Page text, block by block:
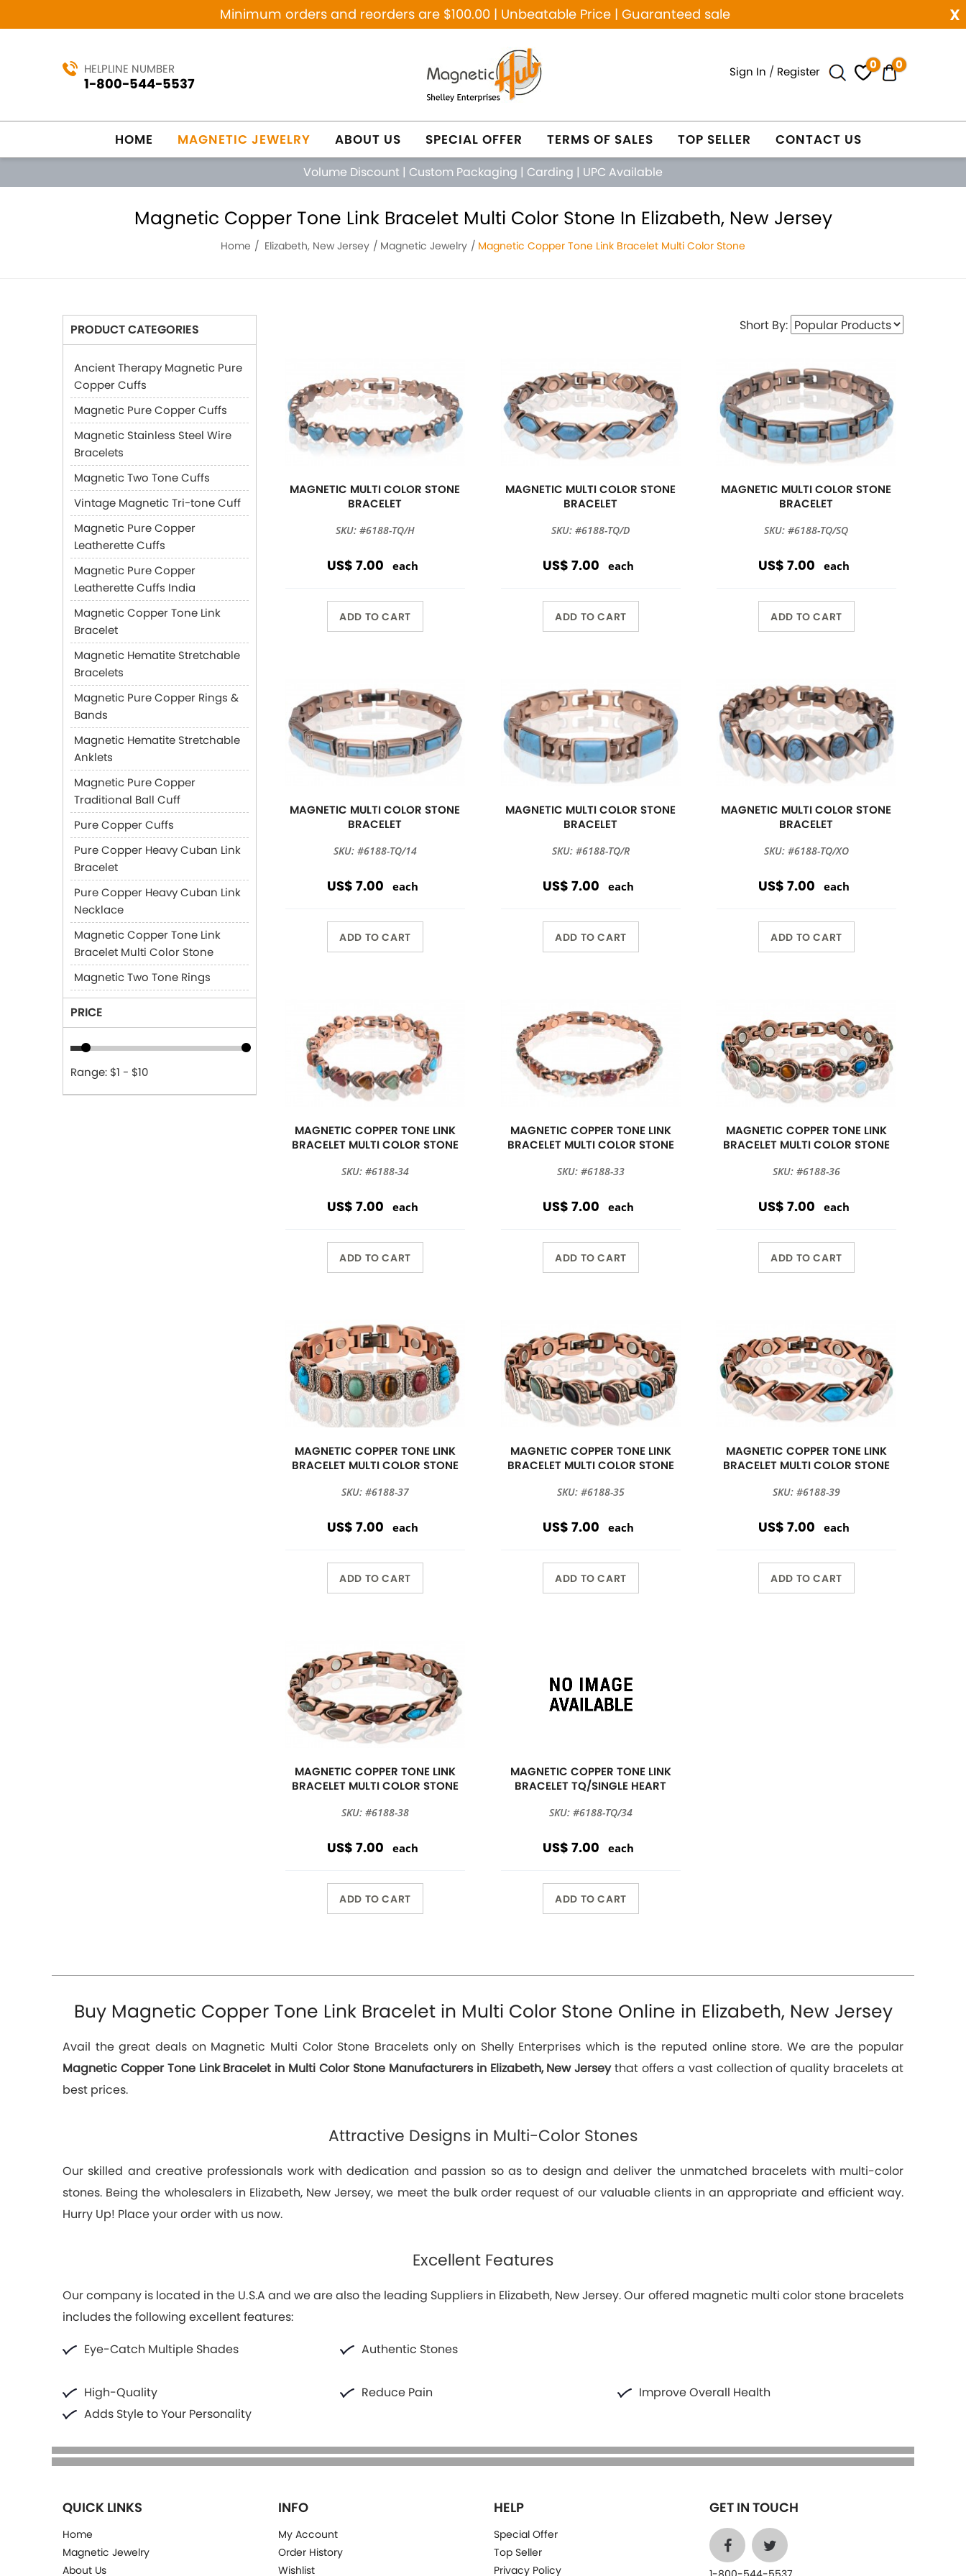
x
Minimum orders and reorders are $100.00 | Unbeatable Price | Guaranteed sale
HELPLINE NUMBER
1-800-544-5537
Sign In / Register 0 0
HOME MAGNETIC JEWELRY ABOUT US SPECIAL OFFER TERMS OF SALES TOP SELLER CONTACT US
Volume Discount | Custom Packaging | Carding | UPC Available
Magnetic Copper Tone Link Bracelet Multi Color Stone In Elizabeth, New Jersey
Home Elizabeth, New Jersey Magnetic Jewelry Magnetic Copper Tone Link Bracelet Multi Color Stone
PRODUCT CATEGORIES
Ancient Therapy Magnetic Pure
Copper Cuffs
Magnetic Pure Copper Cuffs
Magnetic Stainless Steel Wire
Bracelets
Magnetic Two Tone Cuffs
Vintage Magnetic Tri-tone Cuff
Magnetic Pure Copper
Leatherette Cuffs
Magnetic Pure Copper
Leatherette Cuffs India
Magnetic Copper Tone Link
Bracelet
Magnetic Hematite Stretchable
Bracelets
Magnetic Pure Copper Rings &
Bands
Magnetic Hematite Stretchable
Anklets
Magnetic Pure Copper
Traditional Ball Cuff
Pure Copper Cuffs
Pure Copper Heavy Cuban Link
Bracelet
Pure Copper Heavy Cuban Link
Necklace
Magnetic Copper Tone Link
Bracelet Multi Color Stone
Magnetic Two Tone Rings
PRICE
Range: $1 - $10
Short By:
MAGNETIC MULTI COLOR STONE
BRACELET
SKU: #6188-TQ/H
US$ 7.00 each
ADD TO CART
MAGNETIC MULTI COLOR STONE
BRACELET
SKU: #6188-TQ/D
US$ 7.00 each
ADD TO CART
MAGNETIC MULTI COLOR STONE
BRACELET
SKU: #6188-TQ/SQ
US$ 7.00 each
ADD TO CART
MAGNETIC MULTI COLOR STONE
BRACELET
SKU: #6188-TQ/14
US$ 7.00 each
ADD TO CART
MAGNETIC MULTI COLOR STONE
BRACELET
SKU: #6188-TQ/R
US$ 7.00 each
ADD TO CART
MAGNETIC MULTI COLOR STONE
BRACELET
SKU: #6188-TQ/XO
US$ 7.00 each
ADD TO CART
MAGNETIC COPPER TONE LINK
BRACELET MULTI COLOR STONE
SKU: #6188-34
US$ 7.00 each
ADD TO CART
MAGNETIC COPPER TONE LINK
BRACELET MULTI COLOR STONE
SKU: #6188-33
US$ 7.00 each
ADD TO CART
MAGNETIC COPPER TONE LINK
BRACELET MULTI COLOR STONE
SKU: #6188-36
US$ 7.00 each
ADD TO CART
MAGNETIC COPPER TONE LINK
BRACELET MULTI COLOR STONE
SKU: #6188-37
US$ 7.00 each
ADD TO CART
MAGNETIC COPPER TONE LINK
BRACELET MULTI COLOR STONE
SKU: #6188-35
US$ 7.00 each
ADD TO CART
MAGNETIC COPPER TONE LINK
BRACELET MULTI COLOR STONE
SKU: #6188-39
US$ 7.00 each
ADD TO CART
MAGNETIC COPPER TONE LINK
BRACELET MULTI COLOR STONE
SKU: #6188-38
US$ 7.00 each
ADD TO CART
MAGNETIC COPPER TONE LINK
BRACELET TQ/SINGLE HEART
SKU: #6188-TQ/34
US$ 7.00 each
ADD TO CART
Buy Magnetic Copper Tone Link Bracelet in Multi Color Stone Online in Elizabeth, New Jersey
Avail the great deals on Magnetic Multi Color Stone Bracelets only on Shelly Enterprises which is the reputed online store. We are the popular
Magnetic Copper Tone Link Bracelet in Multi Color Stone Manufacturers in Elizabeth, New Jerseythat offers a vast collection of quality bracelets at
best prices.
Attractive Designs in Multi-Color Stones
Our skilled and creative professionals work with dedication and passion so as to design and deliver the unmatched bracelets with multi-color
stones. Being the wholesalers in Elizabeth, New Jersey, we meet the bulk order request of our valuable clients in an appropriate and efficient way.
Hurry Up! Place your order with us now.
Excellent Features
Our company is located in the U.S.A and we are also the leading Suppliers in Elizabeth, New Jersey. Our offered magnetic multi color stone bracelets
includes the following excellent features:
Eye-Catch Multiple Shades
Authentic Stones
High-Quality Reduce Pain
Improve Overall Health
Adds Style to Your Personality
QUICK LINKS
Home
Magnetic Jewelry
About Us
INFO
My Account
Order History
Wishlist
HELP
Special Offer
Top Seller
Privacy Policy
GET IN TOUCH